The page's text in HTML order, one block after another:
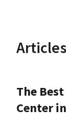
The
Center